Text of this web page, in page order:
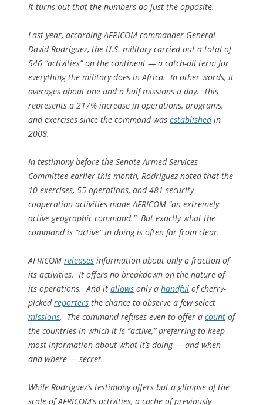
It turns out that the numbers do just the opposite.
Last year, according AFRICOM commander General
David Rodriguez, the U.S. military carried out a total of
546 “activities” on the continent — a catch-all term for
everything the military does in Africa. In other words, it
averages about one and a half missions a day. This
represents a 217% increase in operations, programs,
and exercises since the command was establishedin
2008.
In testimony before the Senate Armed Services
Committee earlier this month, Rodriguez noted that the
10 exercises, 55 operations, and 481 security
cooperation activities made AFRICOM “an extremely
active geographic command.” But exactly what the
command is “active” in doing is often far from clear.
AFRICOM releases information about only a fraction of
its activities. It offers no breakdown on the nature of
its operations. And it allows only a handful of cherry-
pickedreporters the chance to observe a few select
missions. The command refuses even to offer a count of
the countries in which it is “active,” preferring to keep
most information about what it’s doing — and when
and where — secret.
While Rodriguez’s testimony offers but a glimpse of the
scale of AFRICOM’s activities, a cache of previously